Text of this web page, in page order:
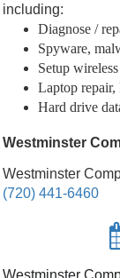
including:
Diagnose /
Spyware,
Setup
Laptop repair,
Hard drive
Westminster
Westminster
(720) 441-6460
Westminster